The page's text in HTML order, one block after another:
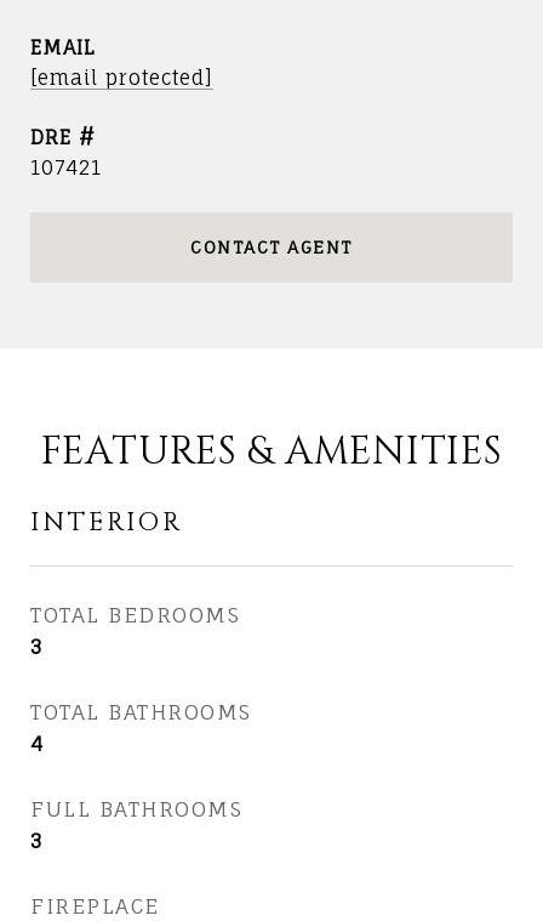
EMAIL
[email protected]
DRE #
107421
CONTACT AGENT
FEATURES & AMENITIES
INTERIOR
TOTAL BEDROOMS
3
TOTAL BATHROOMS
4
FULL BATHROOMS
3
FIREPLACE